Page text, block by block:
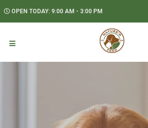
OPEN TODAY: 9:00 AM - 3:00 PM